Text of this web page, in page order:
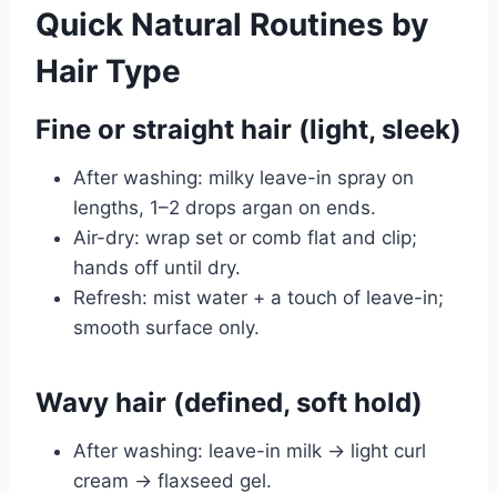
Quick Natural Routines by
Hair Type
Fine or straight hair (light, sleek)
After washing: milky leave-in spray on
lengths, 1–2 drops argan on ends.
Air-dry: wrap set or comb flat and clip;
hands off until dry.
Refresh: mist water + a touch of leave-in;
smooth surface only.
Wavy hair (defined, soft hold)
After washing: leave-in milk → light curl
cream → flaxseed gel.